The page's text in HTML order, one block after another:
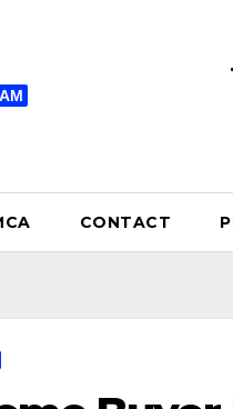
CONTACT